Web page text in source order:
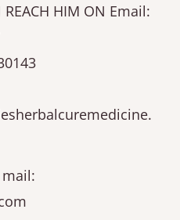
REACH HIM ON Email: